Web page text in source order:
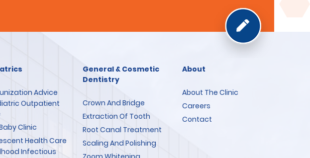
Advice
Outpatient
Clinic
Health Care
Infectious
General & Cosmetic
Dentistry
Crown And Bridge
Extraction Of Tooth
Root Canal Treatment
Scaling And Polishing
About
About The Clinic
Careers
Contact